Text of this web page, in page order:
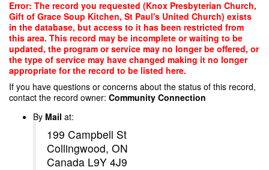
Skip
main
content
Error: The record you requested (Knox Presbyterian Church,
Gift of Grace Soup Kitchen, St Paul's United Church) exists
in the database, but access to it has been restricted from
this area. This record may be incomplete or waiting to be
updated, the program or service may no longer be offered, or
the type of service may have changed making it no longer
appropriate for the record to be listed here.
If you have questions or concerns about the status of this record,
contact the record owner: Community Connection
By Mail at:
199 Campbell St
Collingwood, ON
Canada L9Y 4J9